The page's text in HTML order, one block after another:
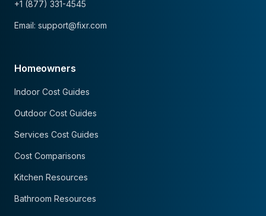
+1 (877) 331-4545
Email: support@fixr.com
Homeowners
Indoor Cost Guides
Outdoor Cost Guides
Services Cost Guides
Cost Comparisons
Kitchen Resources
Bathroom Resources